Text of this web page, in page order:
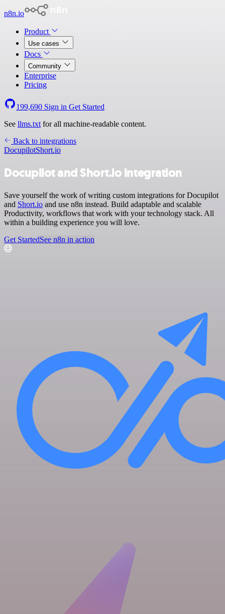
n8n.io
Product
Use cases
Docs
Community
Enterprise
Pricing
199,690 Sign in Get Started
See llms.txt for all machine-readable content.
Back to integrations
DocupilotShort.io
Docupilot and Short.io integration
Save yourself the work of writing custom integrations for Docupilot
and Short.io and use n8n instead. Build adaptable and scalable
Productivity, workflows that work with your technology stack. All
within a building experience you will love.
Get StartedSee n8n in action